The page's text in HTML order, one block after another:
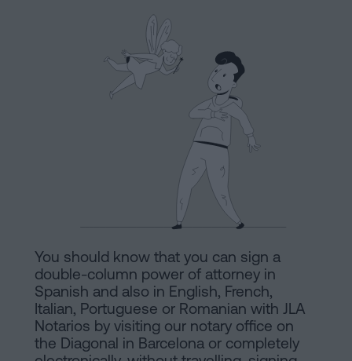
Legal
Notice
Personalizar
mortgage
without
a
certificate
of
occupancy?
You should know that you can sign a
double-column power of attorney in
Spanish and also in English, French,
Italian, Portuguese or Romanian with JLA
Notarios by visiting our notary office on
the Diagonal in Barcelona or completely